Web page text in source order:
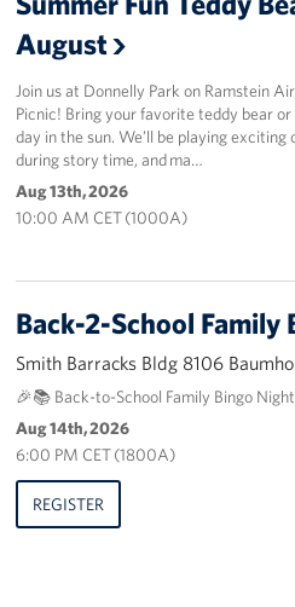
August
Join us at Donnelly Park on Ramstein
Picnic! Bring your favorite teddy bear
day in the sun. We’ll be playing
during story time, and ma…
Aug 13th, 2026
10:00 AM CET (1000A)
Back-2-School Family
Smith Barracks Bldg 8106
🎉📚 Back-to-School Family Bingo
Aug 14th, 2026
6:00 PM CET (1800A)
REGISTER